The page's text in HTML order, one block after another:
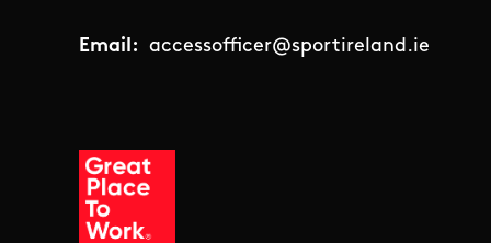
Email: accessofficer@sportireland.ie